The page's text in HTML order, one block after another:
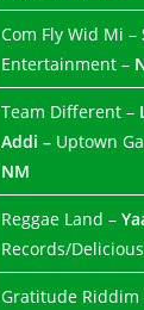
Com Fly Wid Mi –
Entertainment –
Team Different –
Addi – Uptown
NM
Reggae Land –
Records/
Gratitude